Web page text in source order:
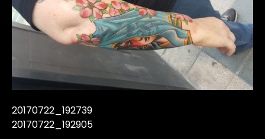
20170722_192739
20170722_192905